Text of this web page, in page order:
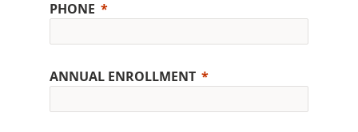
PHONE
ANNUAL ENROLLMENT